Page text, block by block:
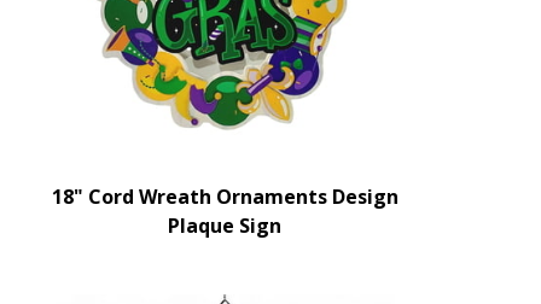
18" Cord Wreath Ornaments Design
Plaque Sign